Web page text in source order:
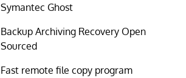
Symantec Ghost
Backup Archiving Recovery Open
Sourced
Fast remote file copy program